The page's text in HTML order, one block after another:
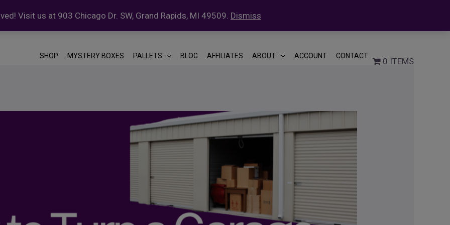
Visit us at 903 Chicago Dr. SW, Grand Rapids, MI 49509. Dismiss
SHOP MYSTERY BOXES PALLETS BLOG AFFILIATES ABOUT ACCOUNT CONTACT
0 ITEMS